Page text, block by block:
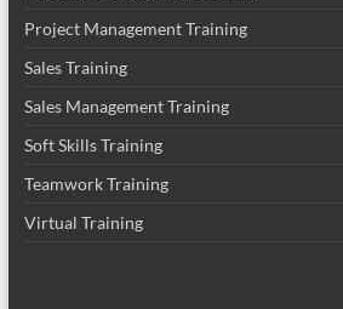
Project Management Training
Sales Training
Sales Management Training
Soft Skills Training
Teamwork Training
Virtual Training